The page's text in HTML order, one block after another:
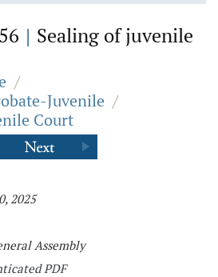
| Sealing of juvenile
/
Juvenile /
Court
2025
Assembly
PDF